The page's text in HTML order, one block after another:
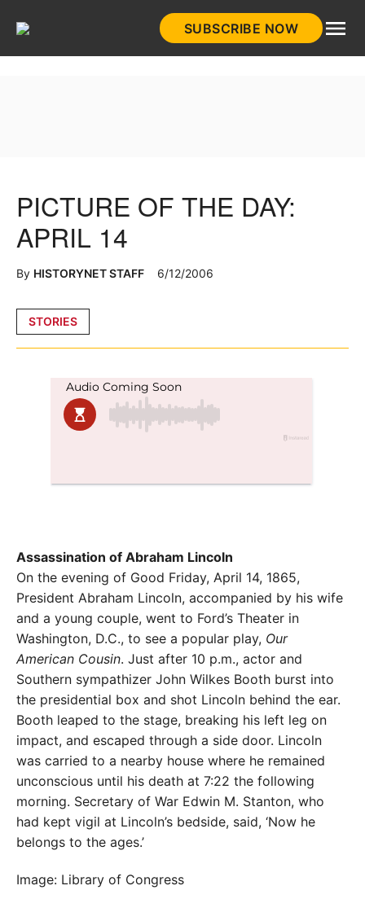
SUBSCRIBE NOW
Posted
STORIES
PICTURE OF THE DAY:
APRIL 14
By HISTORYNET STAFF 6/12/2006
Assassination of Abraham Lincoln
On the evening of Good Friday, April 14, 1865,
President Abraham Lincoln, accompanied by his wife
and a young couple, went to Ford’s Theater in
Washington, D.C., to see a popular play, Our
American Cousin. Just after 10 p.m., actor and
Southern sympathizer John Wilkes Booth burst into
the presidential box and shot Lincoln behind the ear.
Booth leaped to the stage, breaking his left leg on
impact, and escaped through a side door. Lincoln
was carried to a nearby house where he remained
unconscious until his death at 7:22 the following
morning. Secretary of War Edwin M. Stanton, who
had kept vigil at Lincoln’s bedside, said, ‘Now he
belongs to the ages.’
Image: Library of Congress